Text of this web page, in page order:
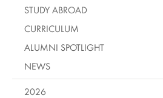
STUDY ABROAD
CURRICULUM
ALUMNI SPOTLIGHT
NEWS
2026